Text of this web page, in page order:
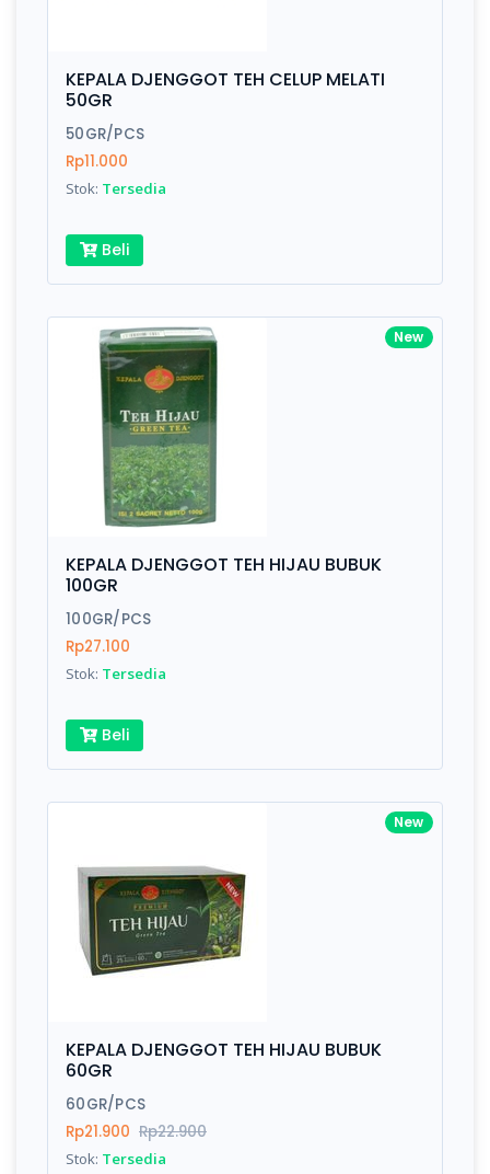
KEPALA DJENGGOT TEH CELUP MELATI
50GR
50GR/PCS
Rp11.000
Stok: Tersedia
Beli
New
KEPALA DJENGGOT TEH HIJAU BUBUK
100GR
100GR/PCS
Rp27.100
Stok: Tersedia
Beli
New
KEPALA DJENGGOT TEH HIJAU BUBUK
60GR
60GR/PCS
Rp21.900 Rp22.900
Stok: Tersedia